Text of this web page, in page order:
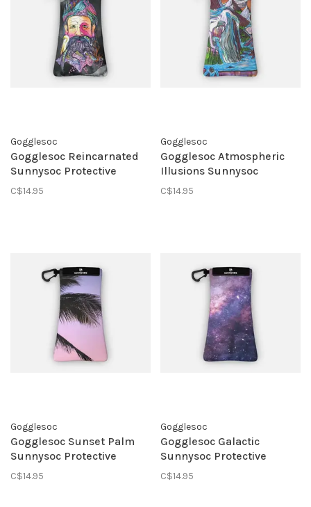
Gogglesoc
Gogglesoc Reincarnated
Sunnysoc Protective
Eyewear Pouch
C$14.95
Gogglesoc
Gogglesoc Atmospheric
Illusions Sunnysoc
Protective Eyewear Pouch
C$14.95
Gogglesoc
Gogglesoc Sunset Palm
Sunnysoc Protective
Eyewear Pouch
C$14.95
Gogglesoc
Gogglesoc Galactic
Sunnysoc Protective
Eyewear Pouch
C$14.95